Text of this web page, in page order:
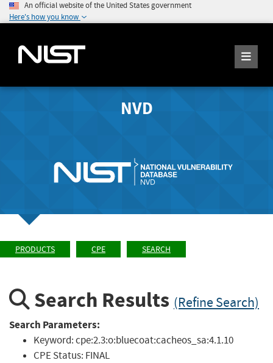
An official website of the United States government
Here's how you know
NVD
PRODUCTS CPE SEARCH
Search Results (Refine Search)
Search Parameters:
Keyword:cpe:2.3:o:bluecoat:cacheos_sa:4.1.10
CPE Status: FINAL